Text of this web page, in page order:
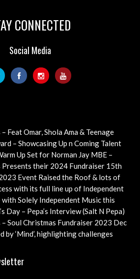
CONNECTED
Social Media
Feat Omar, Shola Ama & Teenage
– Showcasing Up n Coming Talent
journeys as artists
Up Set for Norman Jay MBE –
Opportunity!
Presents their 2024 Fundraiser 15th
AMA, KEVIN LEO plus so many
Event Raised the Roof & lots of
Event Coming Up Soon
with its full line up of Independent
an Iconic Spectacle
Solely Independent Music this
Artists
Day – Pepa’s Interview (Salt N Pepa)
Ilove90s Tour
Soul Christmas Fundraiser 2023 Dec
feat
by ‘Mind’, highlighting challenges